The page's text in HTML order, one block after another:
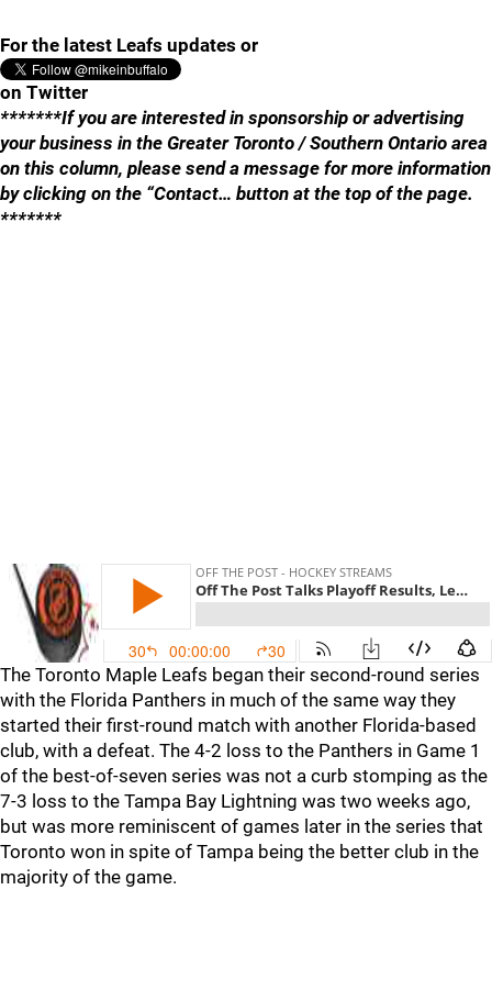
For the latest Leafs updates or
on Twitter
*******If you are interested in sponsorship or advertising
your business in the Greater Toronto / Southern Ontario area
on this column, please send a message for more information
by clicking on the “Contact… button at the top of the page.
*******
The Toronto Maple Leafs began their second-round series
with the Florida Panthers in much of the same way they
started their first-round match with another Florida-based
club, with a defeat. The 4-2 loss to the Panthers in Game 1
of the best-of-seven series was not a curb stomping as the
7-3 loss to the Tampa Bay Lightning was two weeks ago,
but was more reminiscent of games later in the series that
Toronto won in spite of Tampa being the better club in the
majority of the game.